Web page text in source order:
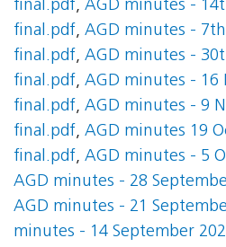
final.pdf, AGD minutes -
final.pdf, AGD minutes -
final.pdf, AGD minutes -
final.pdf, AGD minutes - 16
final.pdf, AGD minutes - 9
final.pdf, AGD minutes 19
final.pdf, AGD minutes - 5
AGD minutes - 28
AGD minutes - 21
minutes - 14 September